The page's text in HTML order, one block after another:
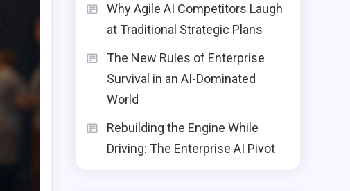
Why Agile AI Competitors Laugh
at Traditional Strategic Plans
The New Rules of Enterprise
Survival in an AI-Dominated
World
Rebuilding the Engine While
Driving: The Enterprise AI Pivot